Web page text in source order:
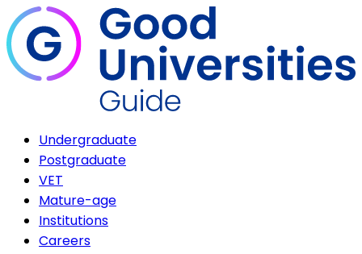
Undergraduate
Postgraduate
VET
Mature-age
Institutions
Careers